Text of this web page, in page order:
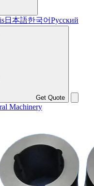
日本語한국어Русский
Get Quote
Machinery